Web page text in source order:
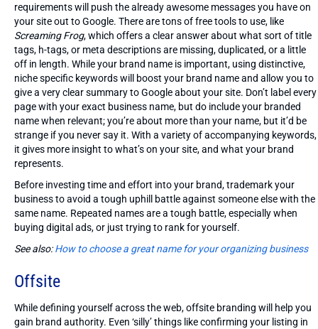
requirements will push the already awesome messages you have on
your site out to Google. There are tons of free tools to use, like
Screaming Frog, which offers a clear answer about what sort of title
tags, h-tags, or meta descriptions are missing, duplicated, or a little
off in length. While your brand name is important, using distinctive,
niche specific keywords will boost your brand name and allow you to
give a very clear summary to Google about your site. Don’t label every
page with your exact business name, but do include your branded
name when relevant; you’re about more than your name, but it’d be
strange if you never say it. With a variety of accompanying keywords,
it gives more insight to what’s on your site, and what your brand
represents.
Before investing time and effort into your brand, trademark your
business to avoid a tough uphill battle against someone else with the
same name. Repeated names are a tough battle, especially when
buying digital ads, or just trying to rank for yourself.
See also:How to choose a great name for your organizing business
Offsite
While defining yourself across the web, offsite branding will help you
gain brand authority. Even ‘silly’ things like confirming your listing in